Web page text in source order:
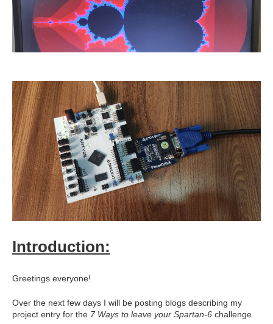
Introduction:
Greetings everyone!
Over the next few days I will be posting blogs describing my
project entry for the 7 Ways to leave your Spartan-6 challenge.